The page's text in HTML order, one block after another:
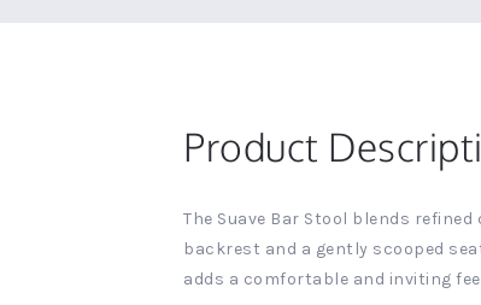
Product
The Suave Bar Stool blends
backrest and a gently scooped
adds a comfortable and inviting